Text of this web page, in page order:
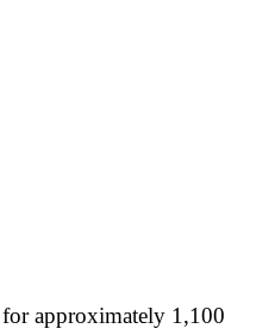
approximately 1,100